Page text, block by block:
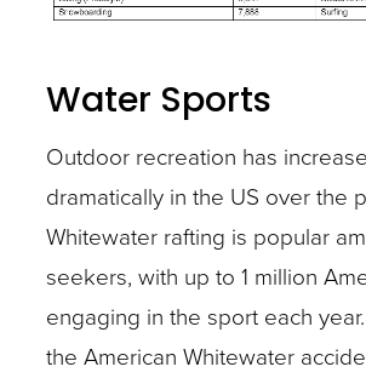
Water Sports
Outdoor recreation has
dramatically in the US over the
Whitewater rafting is popular
seekers, with up to 1 million
engaging in the sport each
the American Whitewater